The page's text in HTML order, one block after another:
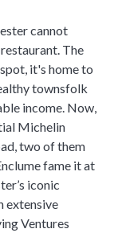
cannot
The
it's home to
townsfolk
income. Now,
Michelin
two of them
fame it at
iconic
extensive
Ventures